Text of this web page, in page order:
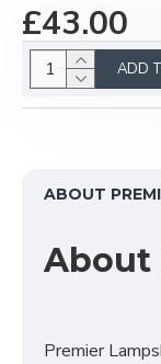
£43.00
ADD
ABOUT
About
Premier